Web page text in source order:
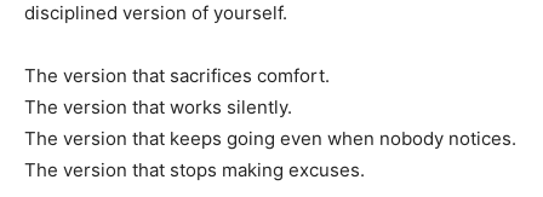
disciplined version of yourself.
The version that sacrifices comfort.
The version that works silently.
The version that keeps going even when nobody notices.
The version that stops making excuses.